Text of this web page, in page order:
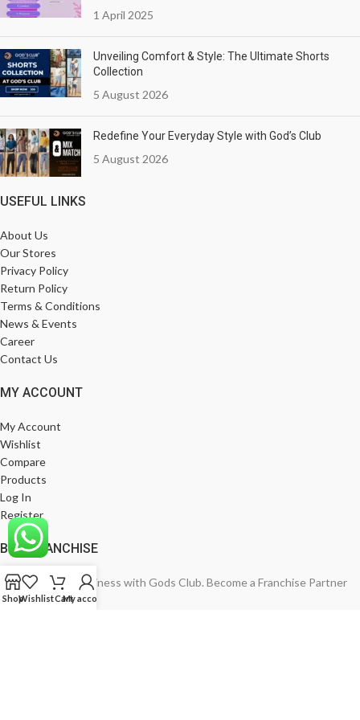
1 April 2025
Unveiling Comfort & Style: The Ultimate Shorts
Collection
5 August 2026
Redefine Your Everyday Style with God’s Club
5 August 2026
USEFUL LINKS
About Us
Our Stores
Privacy Policy
Return Policy
Terms & Conditions
News & Events
Career
Contact Us
MY ACCOUNT
My Account
Wishlist
Compare
Products
Log In
Register
BE A FRANCHISE
Empower Your Business with Gods Club. Become a Franchise Partner
Today!
ShopWishlistCartMy account